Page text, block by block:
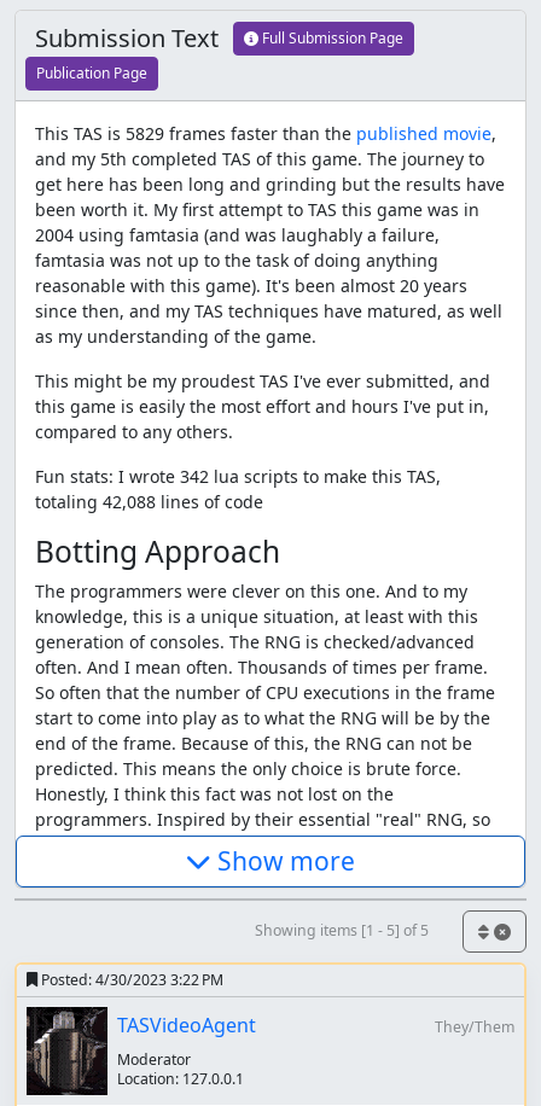
Submission Text
Full Submission Page
Publication Page
This TAS is 5829 frames faster than the published movie,
and my 5th completed TAS of this game. The journey to
get here has been long and grinding but the results have
been worth it. My first attempt to TAS this game was in
2004 using famtasia (and was laughably a failure,
famtasia was not up to the task of doing anything
reasonable with this game). It's been almost 20 years
since then, and my TAS techniques have matured, as well
as my understanding of the game.
This might be my proudest TAS I've ever submitted, and
this game is easily the most effort and hours I've put in,
compared to any others.
Fun stats: I wrote 342 lua scripts to make this TAS,
totaling 42,088 lines of code
Botting Approach
The programmers were clever on this one. And to my
knowledge, this is a unique situation, at least with this
generation of consoles. The RNG is checked/advanced
often. And I mean often. Thousands of times per frame.
So often that the number of CPU executions in the frame
start to come into play as to what the RNG will be by the
end of the frame. Because of this, the RNG can not be
predicted. This means the only choice is brute force.
Honestly, I think this fact was not lost on the
programmers. Inspired by their essential "real" RNG, so
many things are random in this game. Random screen
transitions, random "criticals" during level ups, including
very negative ones. Day/night is random (because that's
clearly how physics works). The combination is insane for
the TAS. It is truly unique in how many unlikely events
couldoccur, combined with the fact that the TAS is
generally in control of making them happen.
Programming Approach
The scripts written for this are worth a look, particularly
Show more
Showing items [1 - 5] of 5
Posted:4/30/2023 3:22 PM
TASVideoAgent
They/Them
Moderator
Location: 127.0.0.1